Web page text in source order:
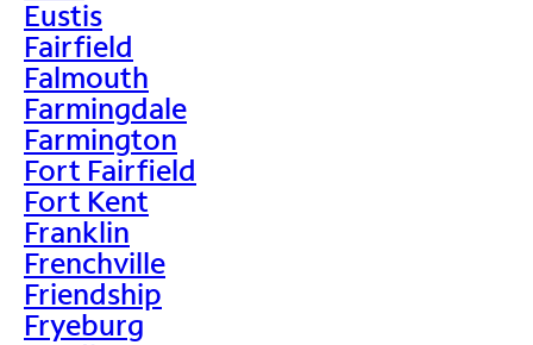
Eustis
Fairfield
Falmouth
Farmingdale
Farmington
Fort Fairfield
Fort Kent
Franklin
Frenchville
Friendship
Fryeburg